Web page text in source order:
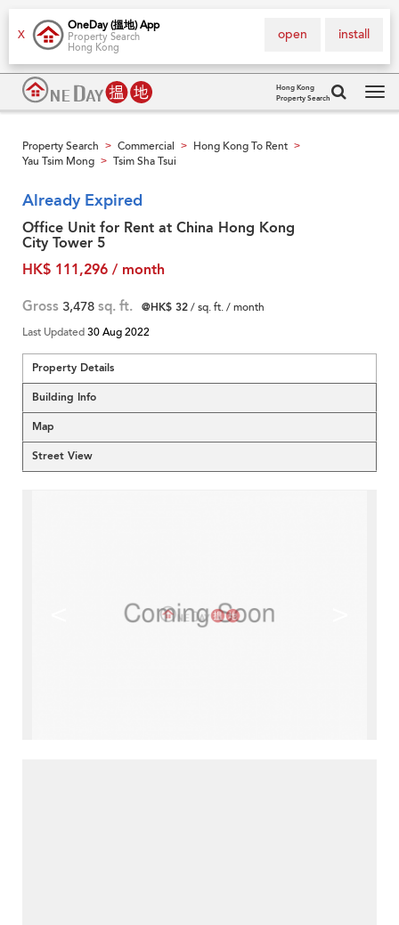
X
OneDay (搵地) App
Property Search
Hong Kong
install
open
Hong Kong
Property Search
Property Search > Commercial > Hong Kong To Rent >
Yau Tsim Mong > Tsim Sha Tsui
Already Expired
Office Unit for Rent at China Hong Kong
City Tower 5
HK$ 111,296 / month
Gross 3,478 sq. ft. @HK$ 32/ sq. ft. / month
Last Updated30 Aug 2022
Property Details
Building Info
Map
Street View